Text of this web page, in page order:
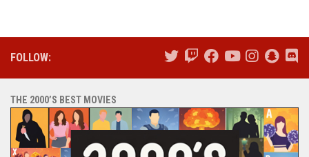
FOLLOW:
THE 2000’S BEST MOVIES